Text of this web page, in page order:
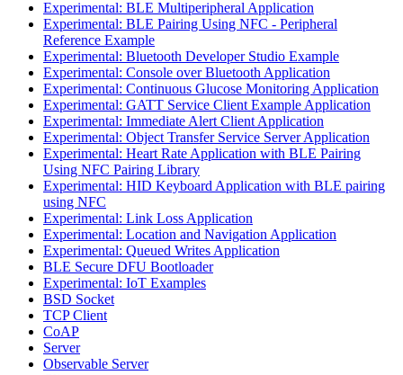
Experimental: BLE Multiperipheral Application
Experimental: BLE Pairing Using NFC - Peripheral
Reference Example
Experimental: Bluetooth Developer Studio Example
Experimental: Console over Bluetooth Application
Experimental: Continuous Glucose Monitoring Application
Experimental: GATT Service Client Example Application
Experimental: Immediate Alert Client Application
Experimental: Object Transfer Service Server Application
Experimental: Heart Rate Application with BLE Pairing
Using NFC Pairing Library
Experimental: HID Keyboard Application with BLE pairing
using NFC
Experimental: Link Loss Application
Experimental: Location and Navigation Application
Experimental: Queued Writes Application
BLE Secure DFU Bootloader
Experimental: IoT Examples
BSD Socket
TCP Client
CoAP
Server
Observable Server